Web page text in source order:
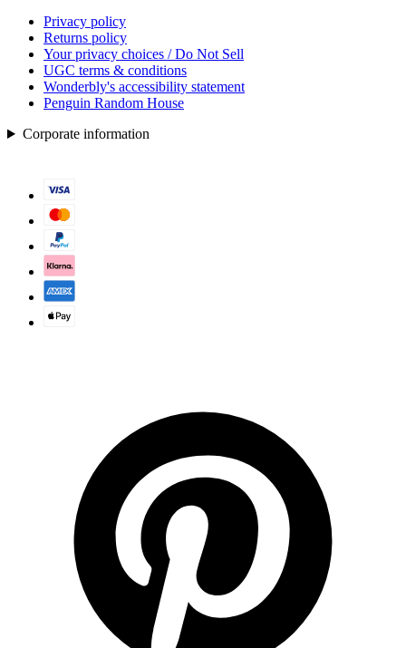
Privacy policy
Returns policy
Your privacy choices / Do Not Sell
UGC terms & conditions
Wonderbly's accessibility statement
Penguin Random House
Corporate information